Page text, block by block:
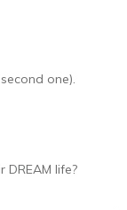
one).
life?